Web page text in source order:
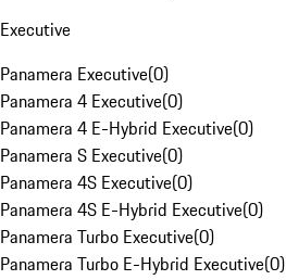
Executive
Panamera Executive(0)
Panamera 4 Executive(0)
Panamera 4 E-Hybrid Executive(0)
Panamera S Executive(0)
Panamera 4S Executive(0)
Panamera 4S E-Hybrid Executive(0)
Panamera Turbo Executive(0)
Panamera Turbo E-Hybrid Executive(0)